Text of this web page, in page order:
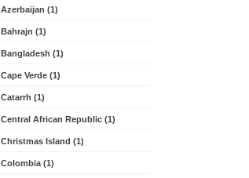
Azerbaijan (1)
Bahrajn (1)
Bangladesh (1)
Cape Verde (1)
Catarrh (1)
Central African Republic (1)
Christmas Island (1)
Colombia (1)